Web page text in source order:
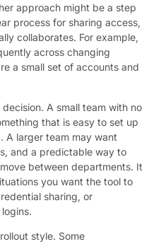
approach might be a step
process for sharing access,
collaborates. For example,
across changing
a small set of accounts and
A small team with no
that is easy to set up
A larger team may want
and a predictable way to
between departments. It
you want the tool to
sharing, or
style. Some